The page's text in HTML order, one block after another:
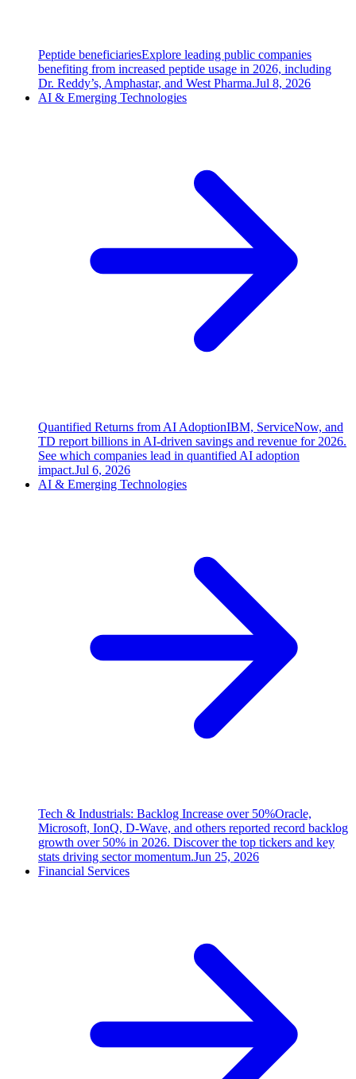
Peptide beneficiariesExplore leading public companies
benefiting from increased peptide usage in 2026, including
Dr. Reddy’s, Amphastar, and West Pharma.Jul 8, 2026
AI & Emerging Technologies
Quantified Returns from AI AdoptionIBM, ServiceNow, and
TD report billions in AI-driven savings and revenue for 2026.
See which companies lead in quantified AI adoption
impact.Jul 6, 2026
AI & Emerging Technologies
Tech & Industrials: Backlog Increase over 50%Oracle,
Microsoft, IonQ, D-Wave, and others reported record backlog
growth over 50% in 2026. Discover the top tickers and key
stats driving sector momentum.Jun 25, 2026
Financial Services